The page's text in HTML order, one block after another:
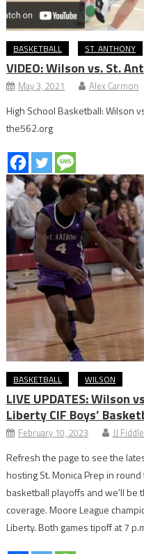
BASKETBALL ST. ANTHONY
VIDEO: Wilson vs. St.
May 3, 2021 Alex Carmon
High School Basketball: Wilson
the562.org
BASKETBALL WILSON
LIVE UPDATES: Wilson
Liberty CIF Boys’
February 10, 2023 JJ
Refresh the page to see the
hosting St. Monica Prep in
basketball playoffs and we’ll be
coverage. Moore League
Liberty. Both games tipoff at 7